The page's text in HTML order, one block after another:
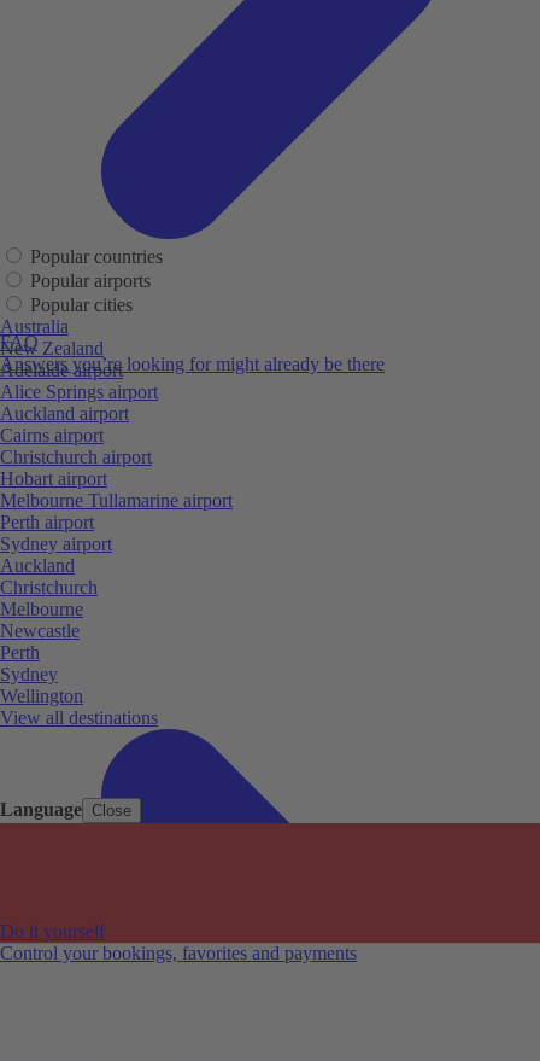
Language Close
FAQ
Answers you’re looking for might already be there
Do it yourself
Control your bookings, favorites and payments
Popular countries
Popular airports
Popular cities
Australia
New Zealand
Adelaide airport
Alice Springs airport
Auckland airport
Cairns airport
Christchurch airport
Hobart airport
Melbourne Tullamarine airport
Perth airport
Sydney airport
Auckland
Christchurch
Melbourne
Newcastle
Perth
Sydney
Wellington
View all destinations